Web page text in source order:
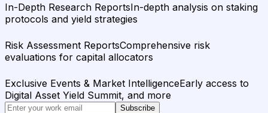
In-Depth Research ReportsIn-depth analysis on staking
protocols and yield strategies
Risk Assessment ReportsComprehensive risk
evaluations for capital allocators
Exclusive Events & Market IntelligenceEarly access to
Digital Asset Yield Summit, and more
Subscribe